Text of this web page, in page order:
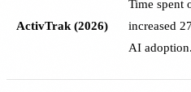
ActivTrak (2026)
Time spent
increased
AI adoption.